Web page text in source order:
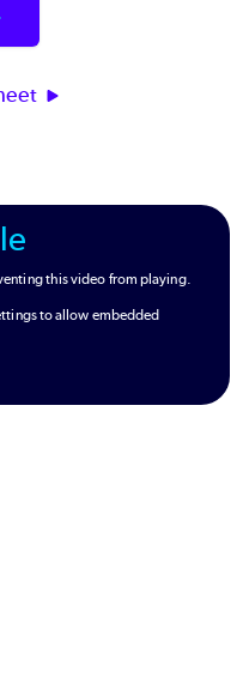
this video from playing.
to allow embedded